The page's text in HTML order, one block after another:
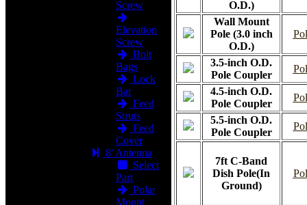
Screw
Elevation
Screw
Bolt
Bags
Lock
Bar
Feed
Struts
Feed
Cover
8' Antenna
Select
Part
Polar
Mount
O.D.)
Wall Mount
Pole (3.0 inch
O.D.)
3.5-inch O.D.
Pole Coupler
4.5-inch O.D.
Pole Coupler
5.5-inch O.D.
Pole Coupler
7ft C-Band
Dish Pole(In
Ground)